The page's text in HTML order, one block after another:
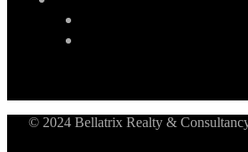
© 2024 Bellatrix Realty &